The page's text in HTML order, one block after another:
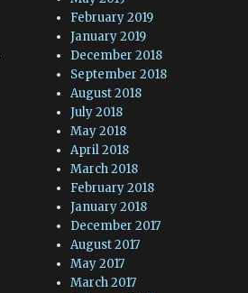
February 2019
January 2019
December 2018
September 2018
August 2018
July 2018
May 2018
April 2018
March 2018
February 2018
January 2018
December 2017
August 2017
May 2017
March 2017